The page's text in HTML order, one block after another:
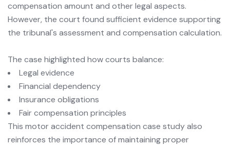
compensation amount and other legal aspects.
However, the court found sufficient evidence supporting
the tribunal's assessment and compensation calculation.
The case highlighted how courts balance:
Legal evidence
Financial dependency
Insurance obligations
Fair compensation principles
This motor accident compensation case study also
reinforces the importance of maintaining proper